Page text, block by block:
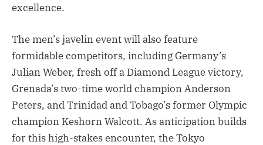
excellence.
The men’s javelin event will also feature
formidable competitors, including Germany’s
Julian Weber, fresh off a Diamond League victory,
Grenada’s two-time world champion Anderson
Peters, and Trinidad and Tobago’s former Olympic
champion Keshorn Walcott. As anticipation builds
for this high-stakes encounter, the Tokyo